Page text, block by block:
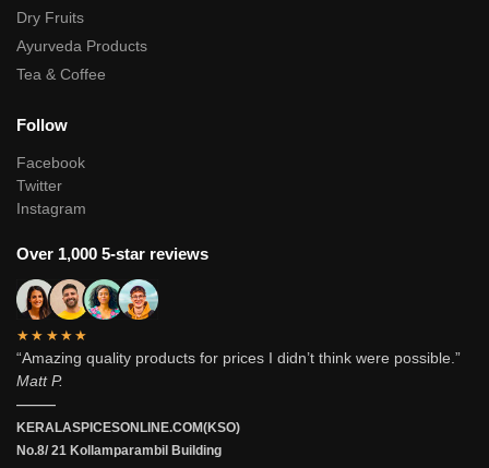
Dry Fruits
Ayurveda Products
Tea & Coffee
Follow
Facebook
Twitter
Instagram
Over 1,000 5-star reviews
★★★★★
“Amazing quality products for prices I didn’t think were possible.”
Matt P.
———
KERALASPICESONLINE.COM(KSO)
No.8/ 21 Kollamparambil Building